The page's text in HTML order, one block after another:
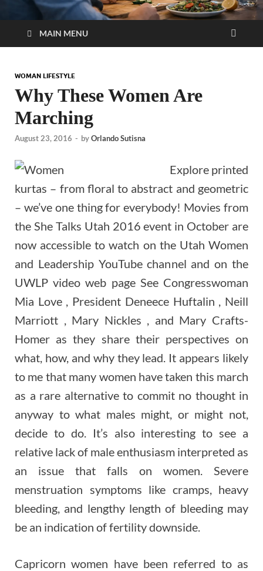
MAIN MENU
WOMAN LIFESTYLE
Why These Women Are
Marching
August 23, 2016 - byOrlando Sutisna
Explore printed
kurtas – from floral to abstract and geometric
– we’ve one thing for everybody! Movies from
the She Talks Utah 2016 event in October are
now accessible to watch on the Utah Women
and Leadership YouTube channel and on the
UWLP video web page See Congresswoman
Mia Love , President Deneece Huftalin , Neill
Marriott , Mary Nickles , and Mary Crafts-
Homer as they share their perspectives on
what, how, and why they lead. It appears likely
to me that many women have taken this march
as a rare alternative to commit no thought in
anyway to what males might, or might not,
decide to do. It’s also interesting to see a
relative lack of male enthusiasm interpreted as
an issue that falls on women. Severe
menstruation symptoms like cramps, heavy
bleeding, and lengthy length of bleeding may
be an indication of fertility downside.
Capricorn women have been referred to as